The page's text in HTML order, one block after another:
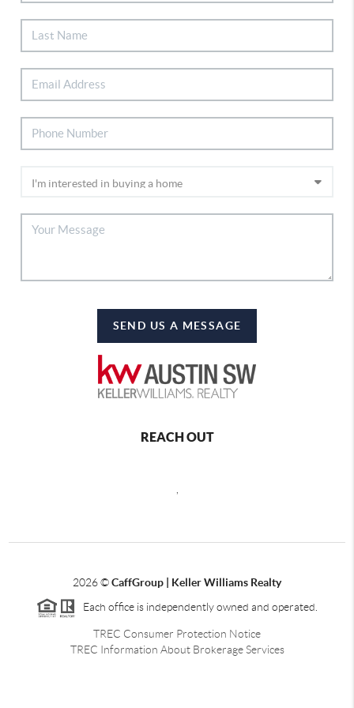
SEND US A MESSAGE
REACH OUT
2026©CaffGroup | Keller Williams Realty
Each office is independently owned and operated.
TREC Consumer Protection Notice
TREC Information About Brokerage Services